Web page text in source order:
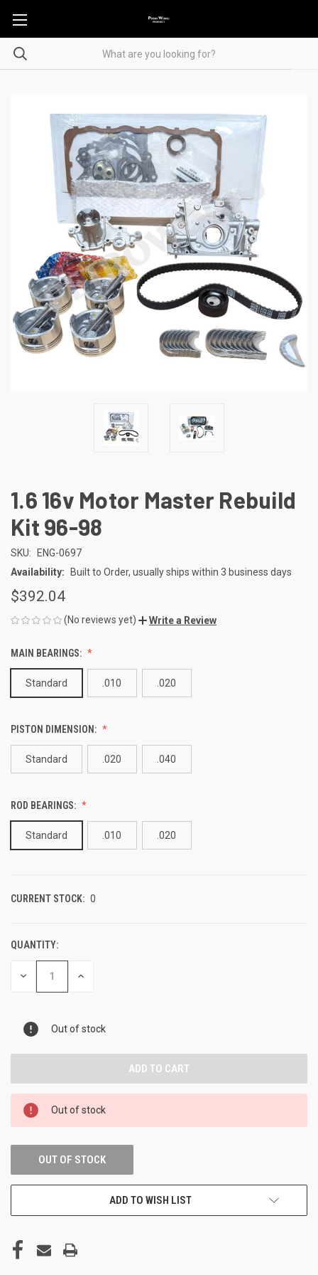
1.6 16v Motor Master Rebuild
Kit 96-98
SKU:
ENG-0697
Availability:
Built to Order, usually ships within 3 business days
$392.04
(No reviews yet) Write a Review
MAIN BEARINGS:
Standard .010 .020
PISTON DIMENSION:
Standard .020 .040
ROD BEARINGS:
Standard .010 .020
CURRENT STOCK: 0
QUANTITY:
DECREASE INCREASE
Out of stock
Out of stock
OUT OF STOCK
ADD TO WISH LIST